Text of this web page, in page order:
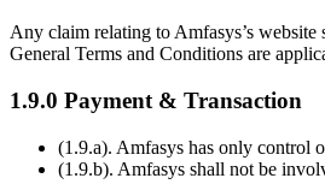
Any claim relating to Amfasys’s
General Terms and Conditions are
1.9.0 Payment & Transaction
(1.9.a). Amfasys has only control
(1.9.b). Amfasys shall not be